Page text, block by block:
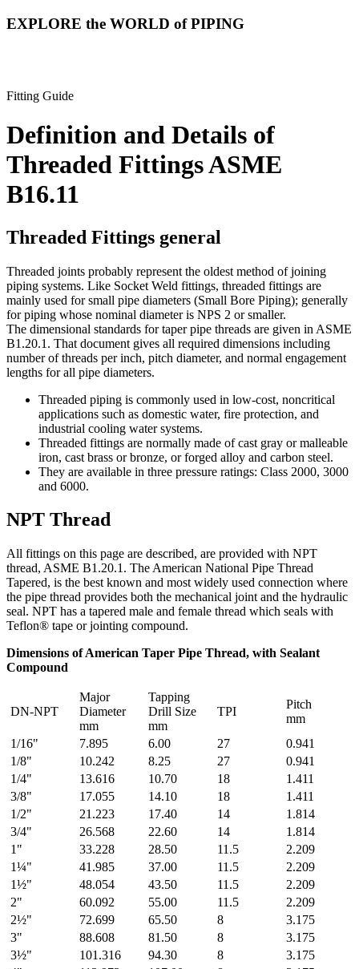
EXPLORE the WORLD of PIPING
Fitting Guide
Definition and Details of
Threaded FittingsASME
B16.11
Threaded Fittings general
Threaded joints probably represent the oldest method of joining
piping systems. Like Socket Weld fittings, threaded fittings are
mainly used for small pipe diameters (Small Bore Piping); generally
for piping whose nominal diameter is NPS 2 or smaller.
The dimensional standards for taper pipe threads are given in ASME
B1.20.1. That document gives all required dimensions including
number of threads per inch, pitch diameter, and normal engagement
lengths for all pipe diameters.
Threaded piping is commonly used in low-cost, noncritical
applications such as domestic water, fire protection, and
industrial cooling water systems.
Threaded fittings are normally made of cast gray or malleable
iron, cast brass or bronze, or forged alloy and carbon steel.
They are available in three pressure ratings: Class 2000, 3000
and 6000.
NPT Thread
All fittings on this page are described, are provided with NPT
thread, ASME B1.20.1. The American National Pipe Thread
Tapered, is the best known and most widely used connection where
the pipe thread provides both the mechanical joint and the hydraulic
seal. NPT has a tapered male and female thread which seals with
Teflon® tape or jointing compound.
Dimensions of American Taper Pipe Thread, with Sealant
Compound
DN-NPT
Major
Diameter
mm
Tapping
Drill Size
mm
TPI
Pitch
mm
1/16"
7.895 6.00 27
0.941
1/8"
10.242 8.25 27
0.941
1/4"
13.616 10.70 18
1.411
3/8"
17.055 14.10 18
1.411
1/2"
21.223 17.40 14
1.814
3/4"
26.568 22.60 14
1.814
1"
33.228 28.50 11.5
2.209
1¼"
41.985 37.00 11.5
2.209
1½"
48.054 43.50 11.5
2.209
2"
60.092 55.00 11.5
2.209
2½"
72.699 65.50 8
3.175
3"
88.608 81.50 8
3.175
3½"
101.316 94.30 8
3.175